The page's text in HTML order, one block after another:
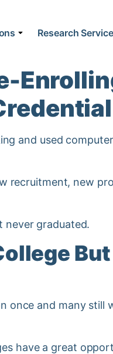
Research
recruitment, new
never graduated.
But
once and many still
have a great